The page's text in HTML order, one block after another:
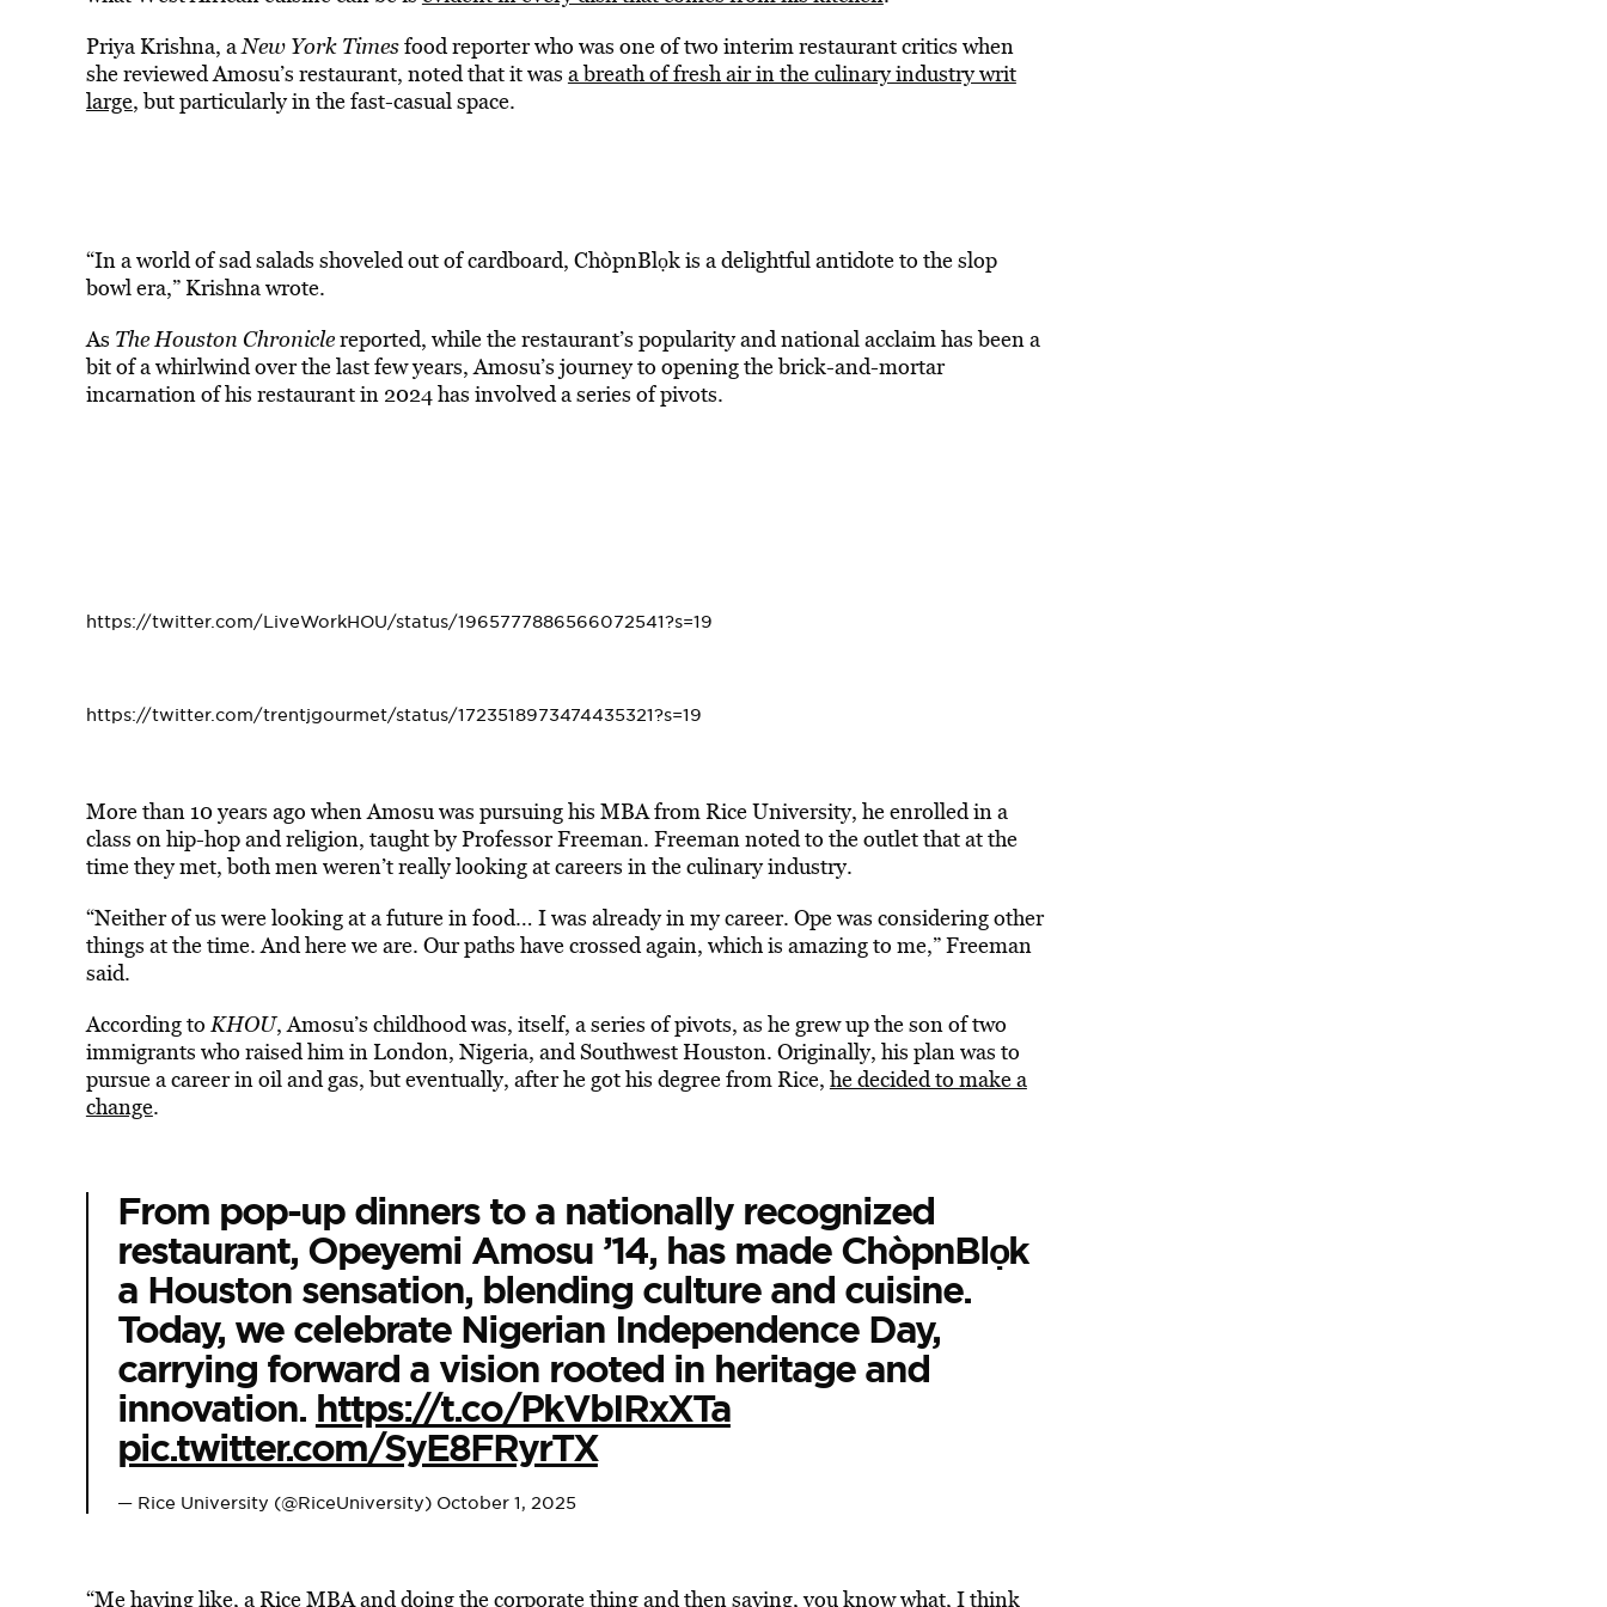
Priya Krishna, aNew York Timesfood reporter who was one of two interim restaurant critics when
she reviewed Amosu’s restaurant, noted that it was a breath of fresh air in the culinary industry writ
large, but particularly in the fast-casual space.
“In a world of sad salads shoveled out of cardboard, ChòpnBlọk is a delightful antidote to the slop
bowl era,” Krishna wrote.
As The Houston Chroniclereported, while the restaurant’s popularity and national acclaim has been a
bit of a whirlwind over the last few years, Amosu’s journey to opening the brick-and-mortar
incarnation of his restaurant in 2024 has involved a series of pivots.
https://twitter.com/LiveWorkHOU/status/1965777886566072541?s=19
https://twitter.com/trentjgourmet/status/1723518973474435321?s=19
More than 10 years ago when Amosu was pursuing his MBA from Rice University, he enrolled in a
class on hip-hop and religion, taught by Professor Freeman. Freeman noted to the outlet that at the
time they met, both men weren’t really looking at careers in the culinary industry.
“Neither of us were looking at a future in food… I was already in my career. Ope was considering other
things at the time. And here we are. Our paths have crossed again, which is amazing to me,” Freeman
said.
According to KHOU, Amosu’s childhood was, itself, a series of pivots, as he grew up the son of two
immigrants who raised him in London, Nigeria, and Southwest Houston. Originally, his plan was to
pursue a career in oil and gas, but eventually, after he got his degree from Rice, he decided to make a
change.
From pop-up dinners to a nationally recognized
restaurant, Opeyemi Amosu ’14, has made ChòpnBlọk
a Houston sensation, blending culture and cuisine.
Today, we celebrate Nigerian Independence Day,
carrying forward a vision rooted in heritage and
innovation. https://t.co/PkVbIRxXTa
pic.twitter.com/SyE8FRyrTX
— Rice University (@RiceUniversity) October 1, 2025
“Me having like, a Rice MBA and doing the corporate thing and then saying, you know what, I think